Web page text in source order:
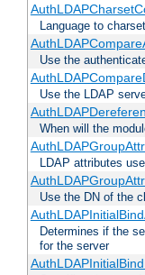
Language to
Use the
Use the LDAP
When will the
LDAP attributes
Use the DN of the
Determines if the
for the server